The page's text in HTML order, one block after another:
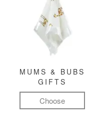
MUMS & BUBS
GIFTS
Choose